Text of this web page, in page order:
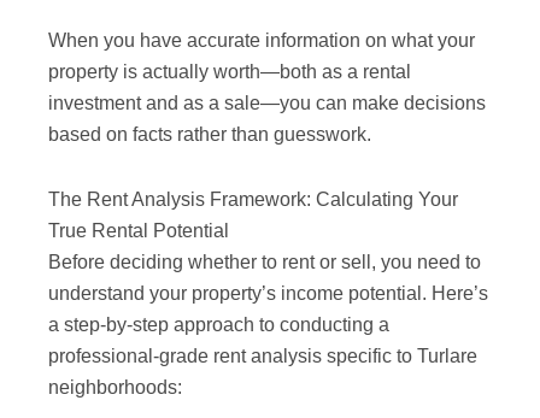
When you have accurate information on what your
property is actually worth—both as a rental
investment and as a sale—you can make decisions
based on facts rather than guesswork.
The Rent Analysis Framework: Calculating Your
True Rental Potential
Before deciding whether to rent or sell, you need to
understand your property’s income potential. Here’s
a step-by-step approach to conducting a
professional-grade rent analysis specific to Turlare
neighborhoods: